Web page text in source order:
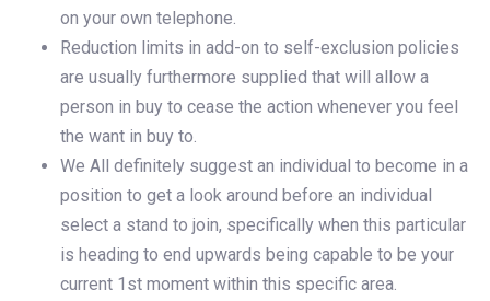
on your own telephone.
Reduction limits in add-on to self-exclusion policies
are usually furthermore supplied that will allow a
person in buy to cease the action whenever you feel
the want in buy to.
We All definitely suggest an individual to become in a
position to get a look around before an individual
select a stand to join, specifically when this particular
is heading to end upwards being capable to be your
current 1st moment within this specific area.